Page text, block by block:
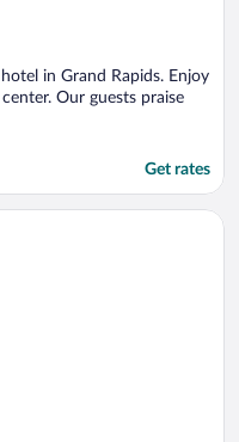
in Grand Rapids. Enjoy
Our guests praise
Get rates